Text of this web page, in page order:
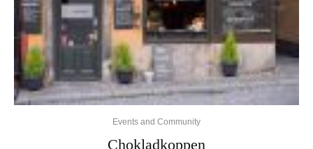
Events and Community
Chokladkoppen